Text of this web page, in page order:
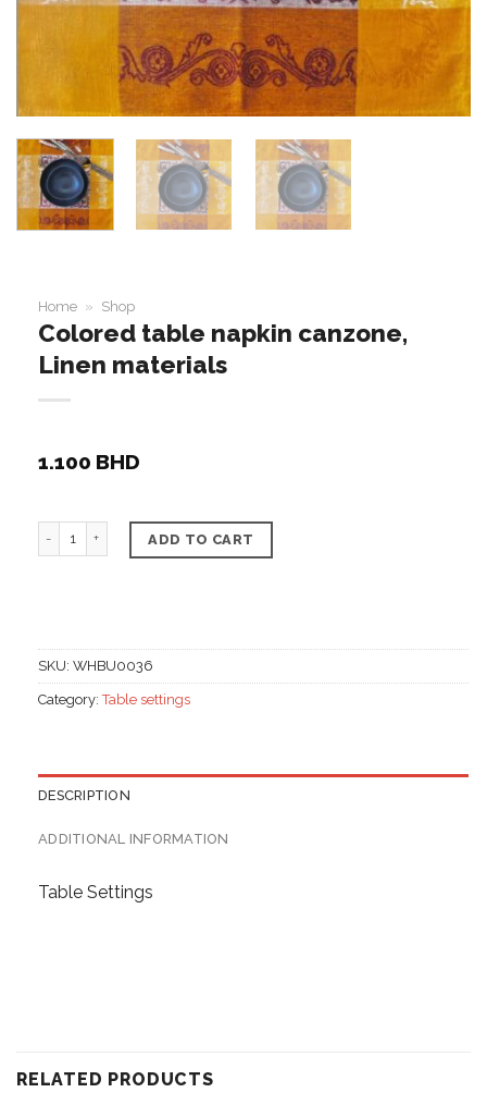
Home » Shop
Colored table napkin canzone,
Linen materials
1.100 BHD
Colored table napkin canzone, Linen materials quantity
ADD TO CART
SKU: WHBU0036
Category:Table settings
DESCRIPTION
ADDITIONAL INFORMATION
Table Settings
RELATED PRODUCTS